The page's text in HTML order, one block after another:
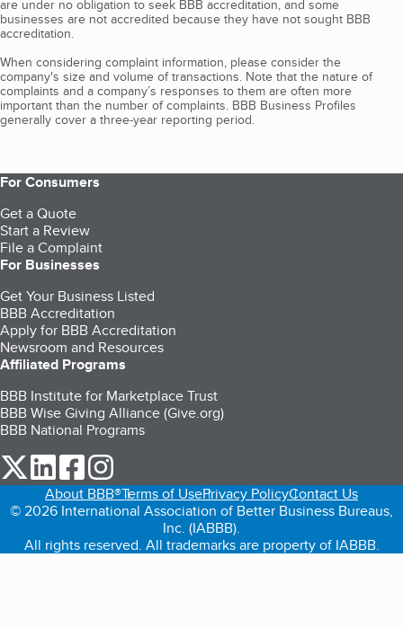
are under no obligation to seek BBB accreditation, and some
businesses are not accredited because they have not sought BBB
accreditation.
When considering complaint information, please consider the
company's size and volume of transactions. Note that the nature of
complaints and a company’s responses to them are often more
important than the number of complaints. BBB Business Profiles
generally cover a three-year reporting period.
For Consumers
Get a Quote
Start a Review
File a Complaint
For Businesses
Get Your Business Listed
BBB Accreditation
Apply for BBB Accreditation
Newsroom and Resources
Affiliated Programs
BBB Institute for Marketplace Trust
BBB Wise Giving Alliance (Give.org)
BBB National Programs
our Twitter (opens in a new tab)
our LinkedIn (opens in a new tab)
our Facebook (opens in a new tab)
About BBB®Terms of UsePrivacy PolicyContact Us
© 2026 International Association of Better Business Bureaus,
Inc. (IABBB).
All rights reserved. All trademarks are property of IABBB.